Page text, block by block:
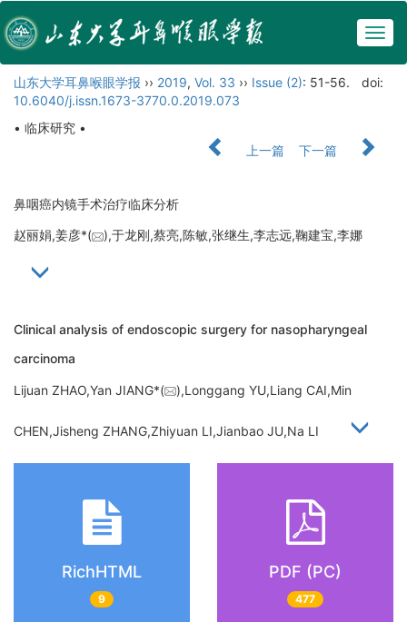
山东大学耳鼻喉眼学报 ›› 2019, Vol. 33 ›› Issue (2): 51-56.
doi:
10.6040/j.issn.1673-3770.0.2019.073
• 临床研究 •
上一篇
下一篇
鼻咽癌内镜手术治疗临床分析
赵丽娟,姜彦*( ),于龙刚,蔡亮,陈敏,张继生,李志远,鞠建宝,李娜
Clinical analysis of endoscopic surgery for nasopharyngeal
carcinoma
Lijuan ZHAO,Yan JIANG*( ),Longgang YU,Liang CAI,Min
CHEN,Jisheng ZHANG,Zhiyuan LI,Jianbao JU,Na LI
RichHTML
9
PDF (PC)
477